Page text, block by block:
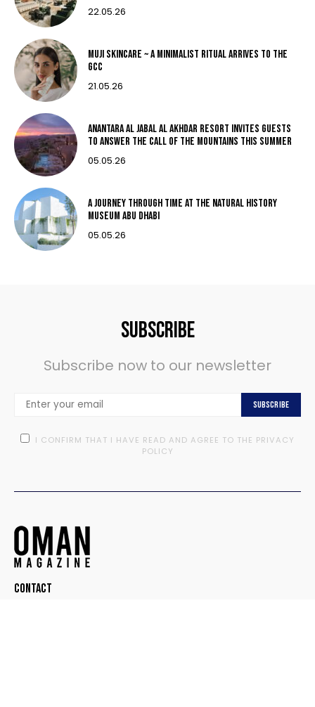
22.05.26
MUJI Skincare ~ A MINIMALIST RITUAL ARRIVES TO THE
GCC
21.05.26
Anantara Al Jabal Al Akhdar Resort invites guests
to answer the call of the mountains this summer
05.05.26
A Journey Through Time at THE Natural History
Museum Abu Dhabi
05.05.26
Subscribe
Subscribe now to our newsletter
Subscribe
I CONFIRM THAT I HAVE READ AND AGREE TO THE PRIVACY
POLICY
Contact